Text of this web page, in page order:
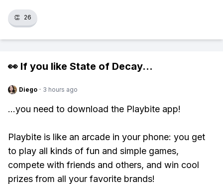
👏 26
👀 If you like State of Decay...
Diego · 3 hours ago
...you need to download the Playbite app!
Playbite is like an arcade in your phone: you get
to play all kinds of fun and simple games,
compete with friends and others, and win cool
prizes from all your favorite brands!